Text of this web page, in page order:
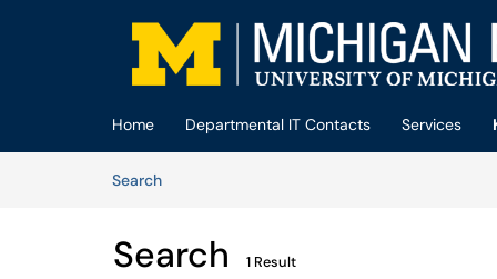
Skip to main content
Home Departmental IT Contacts Services
SearchArticles
Search 1 Result